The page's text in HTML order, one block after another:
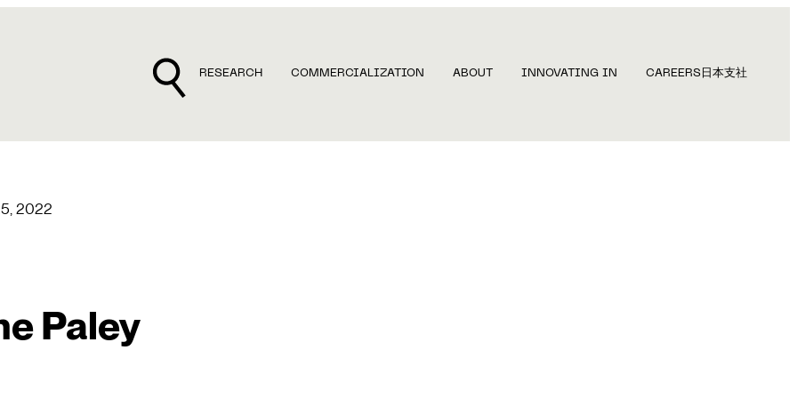
RESEARCH COMMERCIALIZATION ABOUT INNOVATING IN CAREERS 日本支社
2022
Paley